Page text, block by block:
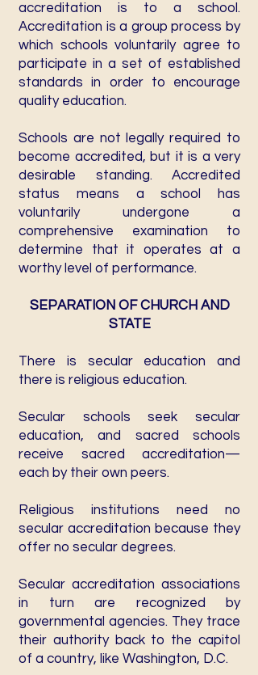
accreditation is to a school.
Accreditation is a group process by
which schools voluntarily agree to
participate in a set of established
standards in order to encourage
quality education.
Schools are not legally required to
become accredited, but it is a very
desirable standing. Accredited
status means a school has
voluntarily undergone a
comprehensive examination to
determine that it operates at a
worthy level of performance.
SEPARATION OF CHURCH AND
STATE
There is secular education and
there is religious education.
Secular schools seek secular
education, and sacred schools
receive sacred accreditation—
each by their own peers.
Religious institutions need no
secular accreditation because they
offer no secular degrees.
Secular accreditation associations
in turn are recognized by
governmental agencies. They trace
their authority back to the capitol
of a country, like Washington, D.C.